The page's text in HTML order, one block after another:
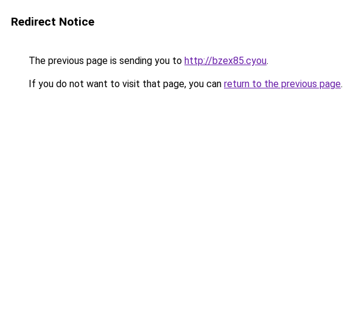
Redirect Notice
The previous page is sending you to http://bzex85.cyou.
If you do not want to visit that page, you can return to the previous page.